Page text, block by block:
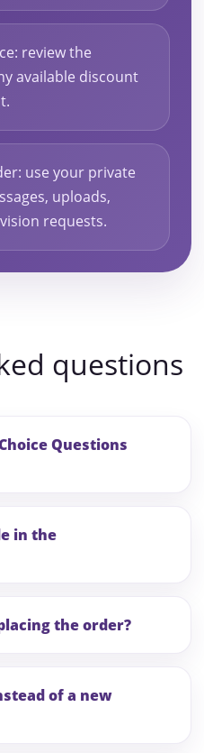
review the
available discount
use your private
uploads,
requests.
questions
Questions
in the
the order?
of a new